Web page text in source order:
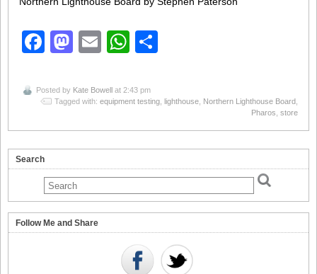
Facebook
Mastodon
EmailWhatsApp
Posted by Kate Bowell at 2:43 pm
Tagged with: equipment testing, lighthouse, Northern Lighthouse Board,
Pharos, store
Search
Follow Me and Share